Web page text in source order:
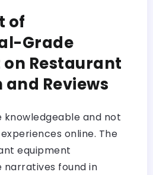
of
Grade
Restaurant
Reviews
knowledgeable and not
online. The
equipment
found in